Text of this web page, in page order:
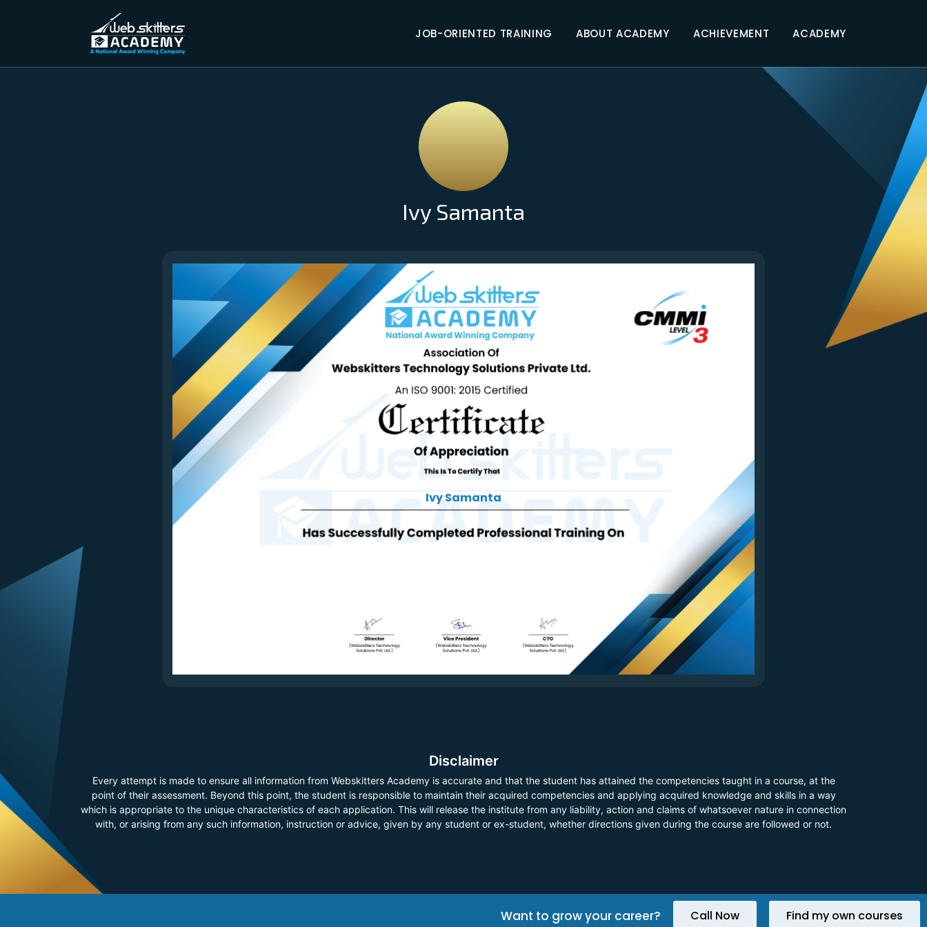
JOB-ORIENTED TRAINING ABOUT ACADEMY ACHIEVEMENT ACADEMY
Ivy Samanta
Ivy Samanta
Disclaimer
Every attempt is made to ensure all information from Webskitters Academy is accurate and that the student has attained the competencies taught in a course, at the
point of their assessment. Beyond this point, the student is responsible to maintain their acquired competencies and applying acquired knowledge and skills in a way
which is appropriate to the unique characteristics of each application. This will release the institute from any liability, action and claims of whatsoever nature in connection
with, or arising from any such information, instruction or advice, given by any student or ex-student, whether directions given during the course are followed or not.
Want to grow your career? Call Now Find my own courses